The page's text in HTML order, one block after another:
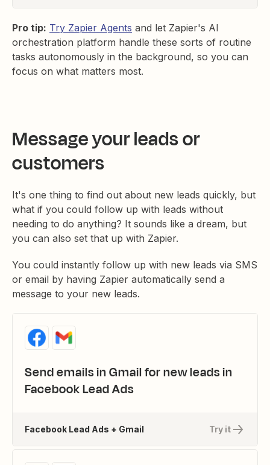
Pro tip: Try Zapier Agents and let Zapier's AI
orchestration platform handle these sorts of routine
tasks autonomously in the background, so you can
focus on what matters most.
Message your leads or
customers
It's one thing to find out about new leads quickly, but
what if you could follow up with leads without
needing to do anything? It sounds like a dream, but
you can also set that up with Zapier.
You could instantly follow up with new leads via SMS
or email by having Zapier automatically send a
message to your new leads.
Send emails in Gmail for new leads in
Facebook Lead Ads
Try it
Facebook Lead Ads + Gmail